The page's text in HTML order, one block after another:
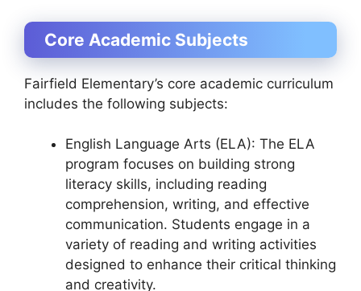
Core Academic Subjects
Fairfield Elementary’s core academic curriculum
includes the following subjects:
English Language Arts (ELA): The ELA
program focuses on building strong
literacy skills, including reading
comprehension, writing, and effective
communication. Students engage in a
variety of reading and writing activities
designed to enhance their critical thinking
and creativity.